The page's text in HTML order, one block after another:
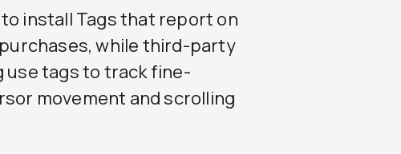
install Tags that report on
while third-party
use tags to track fine-
movement and scrolling